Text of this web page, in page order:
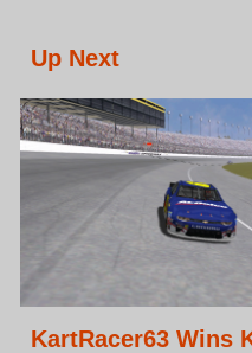
Up Next
KartRacer63 Wins